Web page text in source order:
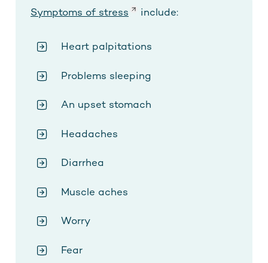
Symptoms of stress include:
Heart palpitations
Problems sleeping
An upset stomach
Headaches
Diarrhea
Muscle aches
Worry
Fear